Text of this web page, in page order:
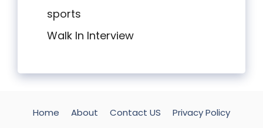
sports
Walk In Interview
Home About Contact US
Privacy Policy